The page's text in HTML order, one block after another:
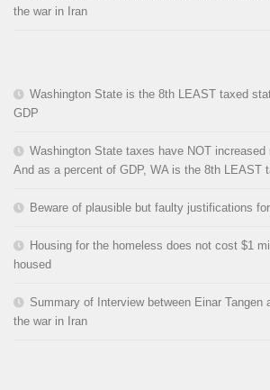
the war in Iran
Washington State is the 8th LEAST taxed
GDP
Washington State taxes have NOT increased
And as a percent of GDP, WA is the 8th LEAST
Beware of plausible but faulty justifications
Housing for the homeless does not cost $1
housed
Summary of Interview between Einar Tangen
the war in Iran